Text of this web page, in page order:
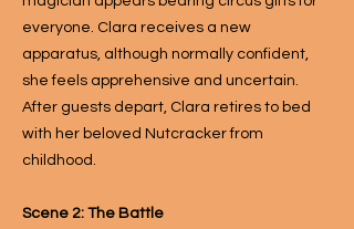
everyone. Clara receives a new
apparatus, although normally confident,
she feels apprehensive and uncertain.
After guests depart, Clara retires to bed
with her beloved Nutcracker from
childhood.
Scene 2: The Battle